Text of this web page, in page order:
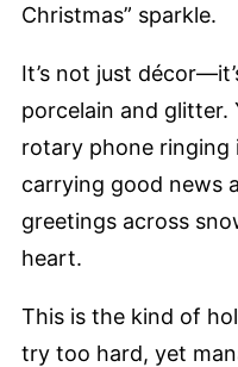
Christmas” sparkle.
It’s not just
porcelain and glitter.
rotary phone ringing
carrying good news
greetings across
heart.
This is the kind of
try too hard, yet